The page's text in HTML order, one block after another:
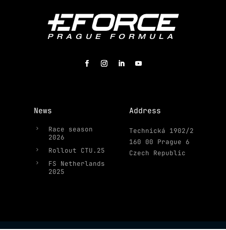
News
5
Race season
2026
5 Rollout CTU.25
5
FS Netherlands
2025
Address
Technická 1902/2
160 00 Prague 6
Czech Republic